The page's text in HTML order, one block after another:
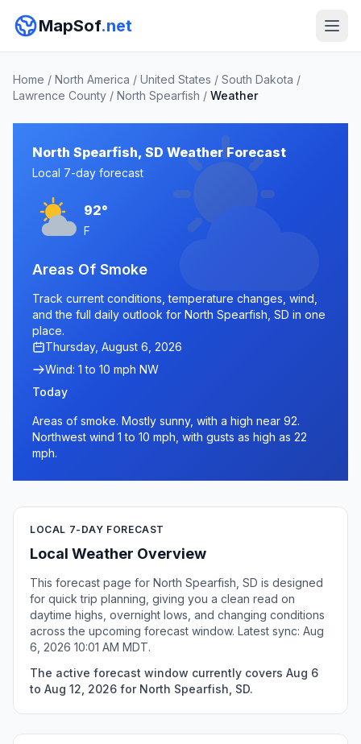
MapSof.net
Home / North America / United States / South Dakota /
Lawrence County / North Spearfish / Weather
North Spearfish, SD Weather Forecast
Local 7-day forecast
92°
F
Areas Of Smoke
Track current conditions, temperature changes, wind,
and the full daily outlook for North Spearfish, SD in one
place.
Thursday, August 6, 2026
Wind: 1 to 10 mph NW
Today
Areas of smoke. Mostly sunny, with a high near 92.
Northwest wind 1 to 10 mph, with gusts as high as 22
mph.
LOCAL 7-DAY FORECAST
Local Weather Overview
This forecast page for North Spearfish, SD is designed
for quick trip planning, giving you a clean read on
daytime highs, overnight lows, and changing conditions
across the upcoming forecast window. Latest sync: Aug
6, 2026 10:01 AM MDT.
The active forecast window currently covers Aug 6
to Aug 12, 2026 for North Spearfish, SD.